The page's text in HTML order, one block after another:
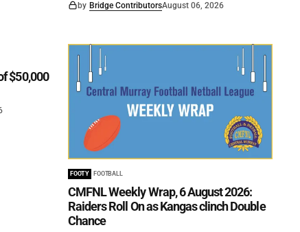
by Bridge ContributorsAugust 06, 2026
$50,000
FOOTY FOOTBALL
CMFNL Weekly Wrap, 6 August 2026:
Raiders Roll On as Kangas clinch Double
Chance